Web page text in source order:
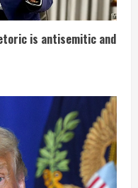
is antisemitic and